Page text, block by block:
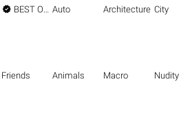
 BEST OF THE BEST Auto Architecture City
Friends Animals Macro Nudity